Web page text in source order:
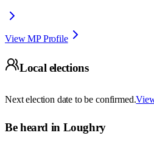
View MP Profile
Local elections
Next election date to be confirmed.
Be heard in Loughry